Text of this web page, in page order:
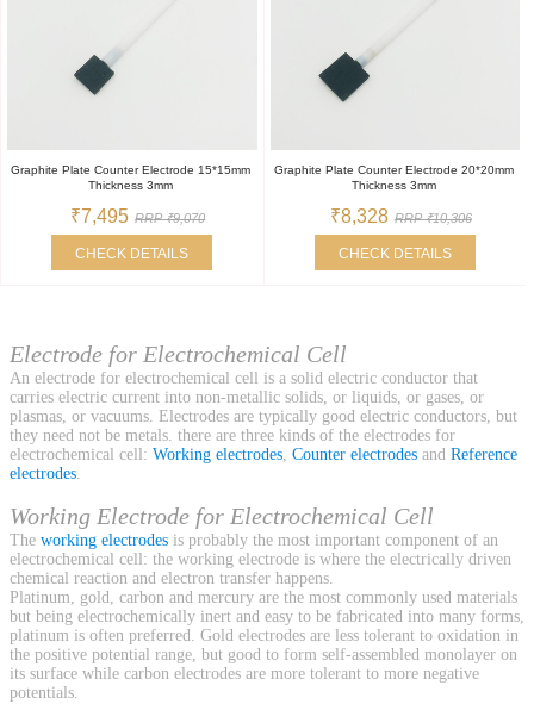
Graphite Plate Counter Electrode 15*15mm
Thickness 3mm
₹7,495 RRP ₹9,070
CHECK DETAILS
Graphite Plate Counter Electrode 20*20mm
Thickness 3mm
₹8,328 RRP ₹10,306
CHECK DETAILS
Electrode for Electrochemical Cell
An electrode for electrochemical cell is a solid electric conductor that
carries electric current into non-metallic solids, or liquids, or gases, or
plasmas, or vacuums. Electrodes are typically good electric conductors, but
they need not be metals. there are three kinds of the electrodes for
electrochemical cell: Working electrodes, Counter electrodes and Reference
electrodes.
Working Electrode for Electrochemical Cell
The working electrodes is probably the most important component of an
electrochemical cell: the working electrode is where the electrically driven
chemical reaction and electron transfer happens.
Platinum, gold, carbon and mercury are the most commonly used materials
but being electrochemically inert and easy to be fabricated into many forms,
platinum is often preferred. Gold electrodes are less tolerant to oxidation in
the positive potential range, but good to form self-assembled monolayer on
its surface while carbon electrodes are more tolerant to more negative
potentials.